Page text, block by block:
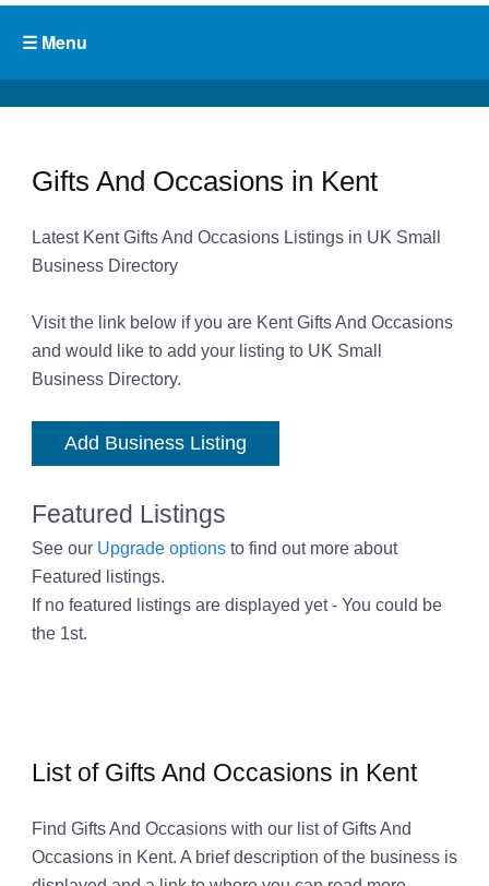
Gifts And Occasions in Kent
Latest Kent Gifts And Occasions Listings in UK Small
Business Directory
Visit the link below if you are Kent Gifts And Occasions
and would like to add your listing to UK Small
Business Directory.
Add Business Listing
Featured Listings
See our Upgrade optionsto find out more about
Featured listings.
If no featured listings are displayed yet - You could be
the 1st.
List of Gifts And Occasions in Kent
Find Gifts And Occasions with our list of Gifts And
Occasions in Kent. A brief description of the business is